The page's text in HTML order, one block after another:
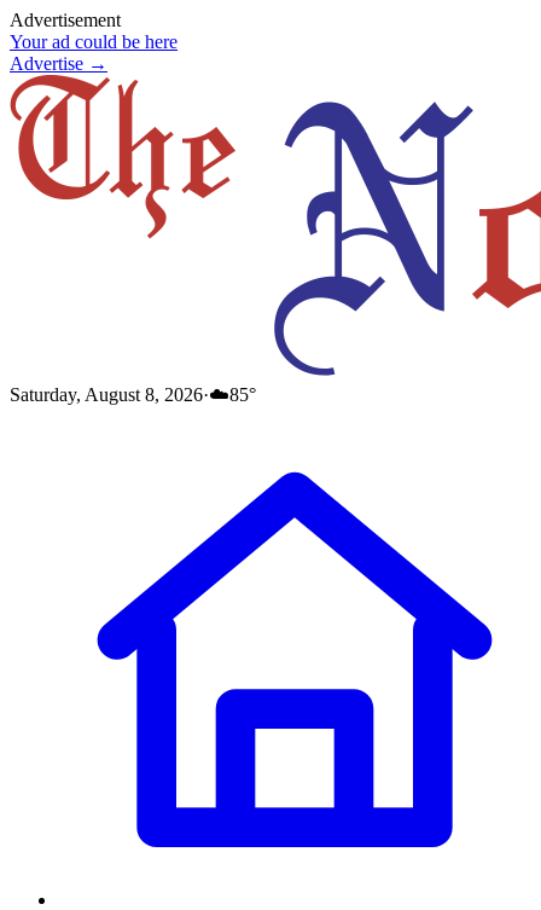
Advertisement
Your ad could be here
Advertise →
Saturday, August 8, 2026·☁️85°